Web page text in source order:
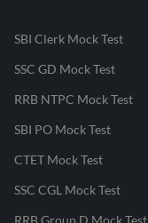
SBI Clerk Mock Test
SSC GD Mock Test
RRB NTPC Mock Test
SBI PO Mock Test
CTET Mock Test
SSC CGL Mock Test
RRB Group D Mock Test